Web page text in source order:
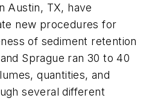
Austin, TX, have
new procedures for
of sediment retention
Sprague ran 30 to 40
quantities, and
several different